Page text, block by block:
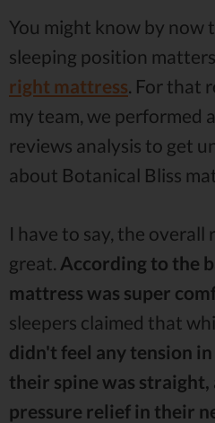
You might know by now
sleeping position matters
right mattress. For that
my team, we performed
reviews analysis to get
about Botanical Bliss
I have to say, the
great. According to the
mattress was super
sleepers claimed that
didn't feel any tension
their spine was straight,
pressure relief in their